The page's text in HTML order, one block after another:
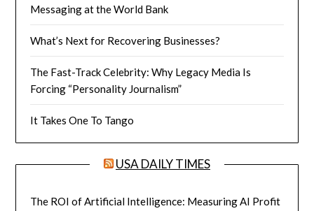
Messaging at the World Bank
What’s Next for Recovering Businesses?
The Fast-Track Celebrity: Why Legacy Media Is
Forcing “Personality Journalism”
It Takes One To Tango
USA DAILY TIMES
The ROI of Artificial Intelligence: Measuring AI Profit